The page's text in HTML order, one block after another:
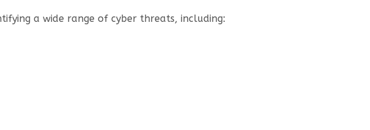
a wide range of cyber threats, including: